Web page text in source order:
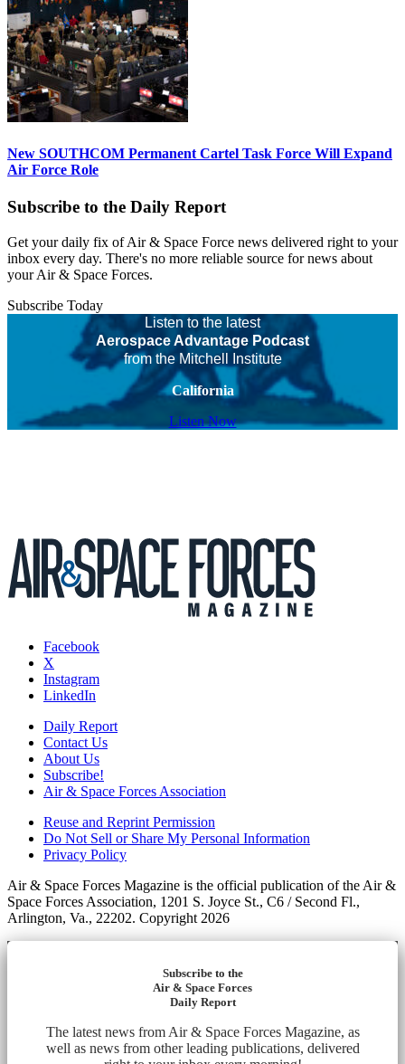
New SOUTHCOM Permanent Cartel Task Force Will Expand
Air Force Role
Subscribe to the Daily Report
Get your daily fix of Air & Space Force news delivered right to your
inbox every day. There's no more reliable source for news about
your Air & Space Forces.
Subscribe Today
Listen to the latest
Aerospace Advantage Podcast
from the Mitchell Institute
California
Listen Now
Facebook
X
Instagram
LinkedIn
Daily Report
Contact Us
About Us
Subscribe!
Air & Space Forces Association
Reuse and Reprint Permission
Do Not Sell or Share My Personal Information
Privacy Policy
Air & Space Forces Magazine is the official publication of the Air &
Space Forces Association, 1201 S. Joyce St., C6 / Second Fl.,
Arlington, Va., 22202. Copyright 2026
Subscribe to the
Air & Space Forces
Daily Report
The latest news from Air & Space Forces Magazine, as
well as news from other leading publications, delivered